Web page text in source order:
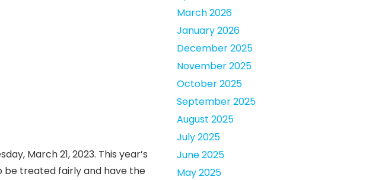
March 21, 2023. This year’s
be treated fairly and have the
March 2026
January 2026
December 2025
November 2025
October 2025
September 2025
August 2025
July 2025
June 2025
May 2025